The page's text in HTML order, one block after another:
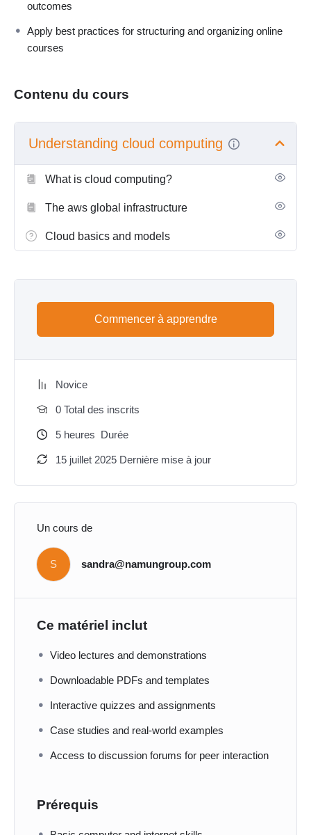
outcomes
Apply best practices for structuring and organizing online
courses
Contenu du cours
Understanding cloud computing
What is cloud computing?
The aws global infrastructure
Cloud basics and models
Commencer à apprendre
Novice
0 Total des inscrits
5 heures Durée
15 juillet 2025 Dernière mise à jour
Un cours de
S sandra@namungroup.com
Ce matériel inclut
Video lectures and demonstrations
Downloadable PDFs and templates
Interactive quizzes and assignments
Case studies and real-world examples
Access to discussion forums for peer interaction
Prérequis